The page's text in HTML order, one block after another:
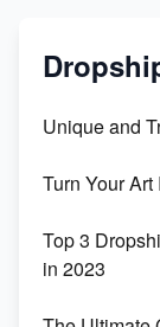
Unique and
Turn Your
Top 3
in 2023